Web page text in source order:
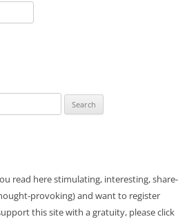
read here stimulating, interesting, share-
provoking) and want to register
this site with a gratuity, please click